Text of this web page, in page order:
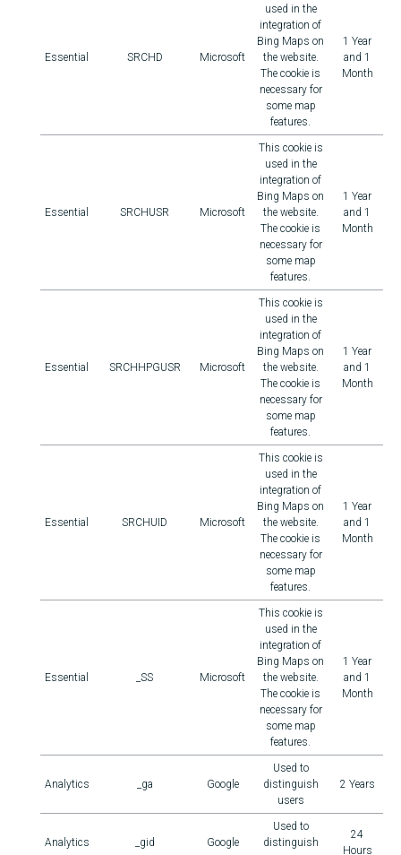
Essential SRCHD Microsoft
used in the
integration of
Bing Maps on
the website.
The cookie is
necessary for
some map
features.
1 Year
and 1
Month
Essential SRCHUSR Microsoft
This cookie is
used in the
integration of
Bing Maps on
the website.
The cookie is
necessary for
some map
features.
1 Year
and 1
Month
Essential SRCHHPGUSR Microsoft
This cookie is
used in the
integration of
Bing Maps on
the website.
The cookie is
necessary for
some map
features.
1 Year
and 1
Month
Essential SRCHUID Microsoft
This cookie is
used in the
integration of
Bing Maps on
the website.
The cookie is
necessary for
some map
features.
1 Year
and 1
Month
Essential _SS Microsoft
This cookie is
used in the
integration of
Bing Maps on
the website.
The cookie is
necessary for
some map
features.
1 Year
and 1
Month
Analytics _ga Google
Used to
distinguish
users
2 Years
Analytics _gid Google
Used to
distinguish
24
Hours